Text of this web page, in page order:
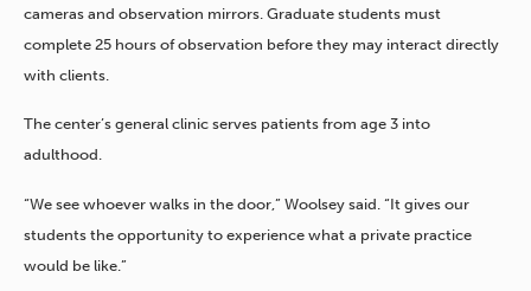
cameras and observation mirrors. Graduate students must
complete 25 hours of observation before they may interact directly
with clients.
The center’s general clinic serves patients from age 3 into
adulthood.
“We see whoever walks in the door,” Woolsey said. “It gives our
students the opportunity to experience what a private practice
would be like.”